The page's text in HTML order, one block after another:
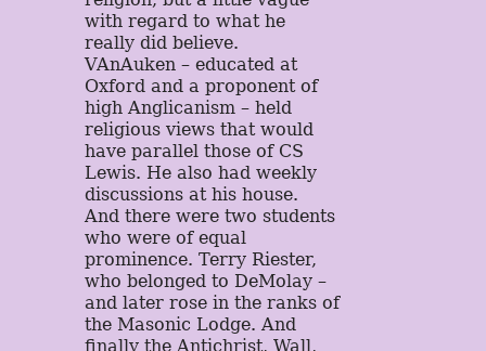
with regard to what he
really did believe.
VAnAuken – educated at
Oxford and a proponent of
high Anglicanism – held
religious views that would
have parallel those of CS
Lewis. He also had weekly
discussions at his house.
And there were two students
who were of equal
prominence. Terry Riester,
who belonged to DeMolay –
and later rose in the ranks of
the Masonic Lodge. And
finally the Antichrist, Wall,